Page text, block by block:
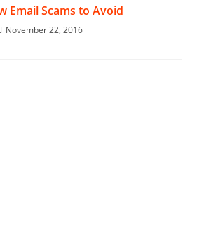
Email Scams to Avoid
November 22, 2016